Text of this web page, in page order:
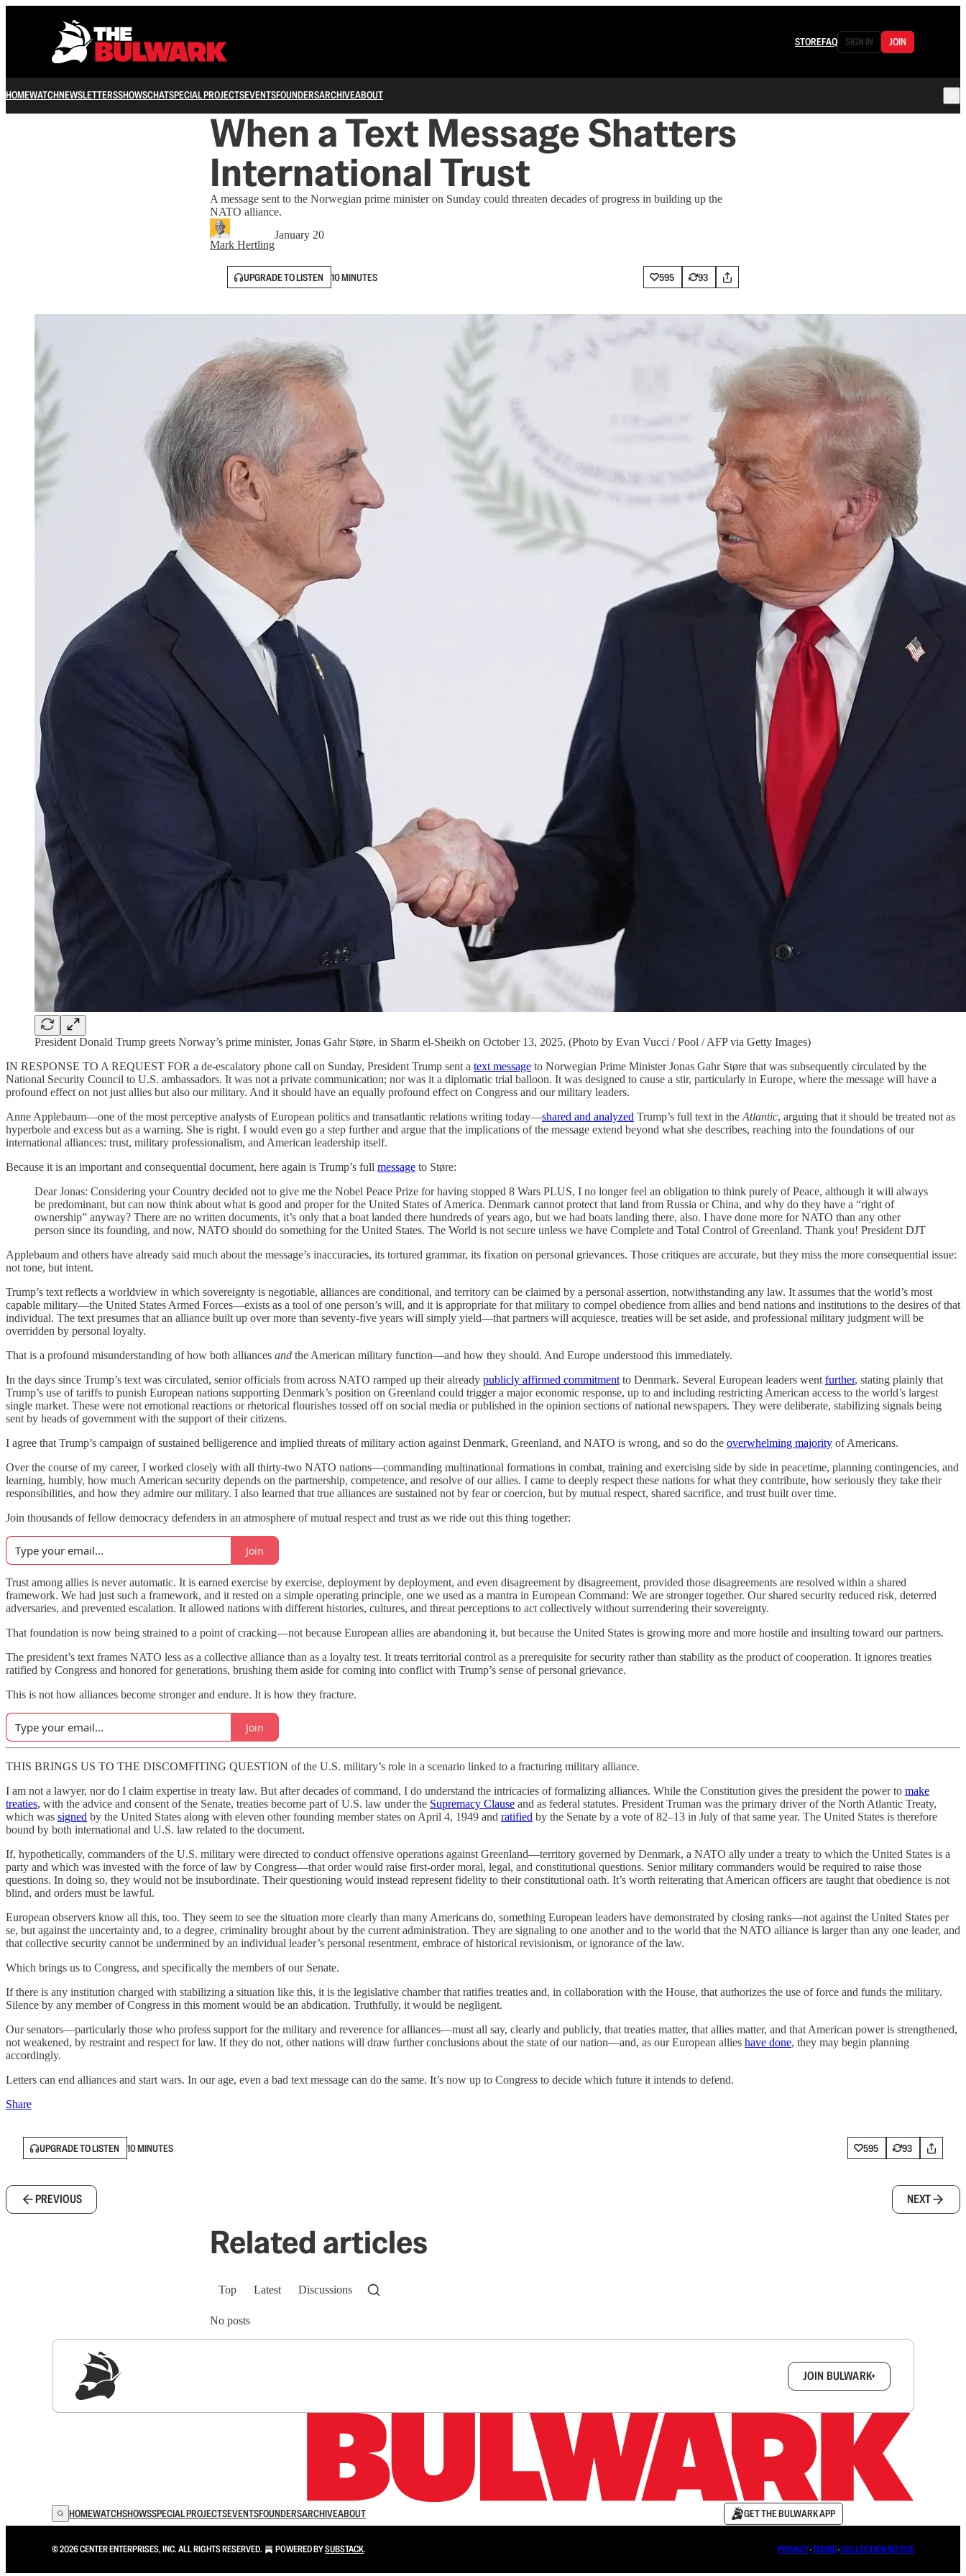
STOREFAQ SIGN IN JOIN
HOMEWATCHNEWSLETTERSSHOWSCHATSPECIAL PROJECTSEVENTSFOUNDERSARCHIVEABOUT
When a Text Message Shatters
International Trust
A message sent to the Norwegian prime minister on Sunday could threaten decades of progress in building up the
NATO alliance.
Mark Hertling
January 20
UPGRADE TO LISTEN 10 MINUTES 595 93
President Donald Trump greets Norway’s prime minister, Jonas Gahr Støre, in Sharm el-Sheikh on October 13, 2025. (Photo by Evan Vucci / Pool / AFP via Getty Images)
IN RESPONSE TO A REQUEST FOR a de-escalatory phone call on Sunday, President Trump sent a text message to Norwegian Prime Minister Jonas Gahr Støre that was subsequently circulated by the
National Security Council to U.S. ambassadors. It was not a private communication; nor was it a diplomatic trial balloon. It was designed to cause a stir, particularly in Europe, where the message will have a
profound effect on not just allies but also our military. And it should have an equally profound effect on Congress and our military leaders.
Anne Applebaum—one of the most perceptive analysts of European politics and transatlantic relations writing today—shared and analyzed Trump’s full text in the Atlantic, arguing that it should be treated not as
hyperbole and excess but as a warning. She is right. I would even go a step further and argue that the implications of the message extend beyond what she describes, reaching into the foundations of our
international alliances: trust, military professionalism, and American leadership itself.
Because it is an important and consequential document, here again is Trump’s full message to Støre:
Dear Jonas: Considering your Country decided not to give me the Nobel Peace Prize for having stopped 8 Wars PLUS, I no longer feel an obligation to think purely of Peace, although it will always
be predominant, but can now think about what is good and proper for the United States of America. Denmark cannot protect that land from Russia or China, and why do they have a “right of
ownership” anyway? There are no written documents, it’s only that a boat landed there hundreds of years ago, but we had boats landing there, also. I have done more for NATO than any other
person since its founding, and now, NATO should do something for the United States. The World is not secure unless we have Complete and Total Control of Greenland. Thank you! President DJT
Applebaum and others have already said much about the message’s inaccuracies, its tortured grammar, its fixation on personal grievances. Those critiques are accurate, but they miss the more consequential issue:
not tone, but intent.
Trump’s text reflects a worldview in which sovereignty is negotiable, alliances are conditional, and territory can be claimed by a personal assertion, notwithstanding any law. It assumes that the world’s most
capable military—the United States Armed Forces—exists as a tool of one person’s will, and it is appropriate for that military to compel obedience from allies and bend nations and institutions to the desires of that
individual. The text presumes that an alliance built up over more than seventy-five years will simply yield—that partners will acquiesce, treaties will be set aside, and professional military judgment will be
overridden by personal loyalty.
That is a profound misunderstanding of how both alliances and the American military function—and how they should. And Europe understood this immediately.
In the days since Trump’s text was circulated, senior officials from across NATO ramped up their already publicly affirmed commitment to Denmark. Several European leaders went further, stating plainly that
Trump’s use of tariffs to punish European nations supporting Denmark’s position on Greenland could trigger a major economic response, up to and including restricting American access to the world’s largest
single market. These were not emotional reactions or rhetorical flourishes tossed off on social media or published in the opinion sections of national newspapers. They were deliberate, stabilizing signals being
sent by heads of government with the support of their citizens.
I agree that Trump’s campaign of sustained belligerence and implied threats of military action against Denmark, Greenland, and NATO is wrong, and so do the overwhelming majority of Americans.
Over the course of my career, I worked closely with all thirty-two NATO nations—commanding multinational formations in combat, training and exercising side by side in peacetime, planning contingencies, and
learning, humbly, how much American security depends on the partnership, competence, and resolve of our allies. I came to deeply respect these nations for what they contribute, how seriously they take their
responsibilities, and how they admire our military. I also learned that true alliances are sustained not by fear or coercion, but by mutual respect, shared sacrifice, and trust built over time.
Join thousands of fellow democracy defenders in an atmosphere of mutual respect and trust as we ride out this thing together:
Join
Trust among allies is never automatic. It is earned exercise by exercise, deployment by deployment, and even disagreement by disagreement, provided those disagreements are resolved within a shared
framework. We had just such a framework, and it rested on a simple operating principle, one we used as a mantra in European Command: We are stronger together. Our shared security reduced risk, deterred
adversaries, and prevented escalation. It allowed nations with different histories, cultures, and threat perceptions to act collectively without surrendering their sovereignty.
That foundation is now being strained to a point of cracking—not because European allies are abandoning it, but because the United States is growing more and more hostile and insulting toward our partners.
The president’s text frames NATO less as a collective alliance than as a loyalty test. It treats territorial control as a prerequisite for security rather than stability as the product of cooperation. It ignores treaties
ratified by Congress and honored for generations, brushing them aside for coming into conflict with Trump’s sense of personal grievance.
This is not how alliances become stronger and endure. It is how they fracture.
Join
THIS BRINGS US TO THE DISCOMFITING QUESTION of the U.S. military’s role in a scenario linked to a fracturing military alliance.
I am not a lawyer, nor do I claim expertise in treaty law. But after decades of command, I do understand the intricacies of formalizing alliances. While the Constitution gives the president the power to make
treaties, with the advice and consent of the Senate, treaties become part of U.S. law under the Supremacy Clause and as federal statutes. President Truman was the primary driver of the North Atlantic Treaty,
which was signed by the United States along with eleven other founding member states on April 4, 1949 and ratified by the Senate by a vote of 82–13 in July of that same year. The United States is therefore
bound by both international and U.S. law related to the document.
If, hypothetically, commanders of the U.S. military were directed to conduct offensive operations against Greenland—territory governed by Denmark, a NATO ally under a treaty to which the United States is a
party and which was invested with the force of law by Congress—that order would raise first-order moral, legal, and constitutional questions. Senior military commanders would be required to raise those
questions. In doing so, they would not be insubordinate. Their questioning would instead represent fidelity to their constitutional oath. It’s worth reiterating that American officers are taught that obedience is not
blind, and orders must be lawful.
European observers know all this, too. They seem to see the situation more clearly than many Americans do, something European leaders have demonstrated by closing ranks—not against the United States per
se, but against the uncertainty and, to a degree, criminality brought about by the current administration. They are signaling to one another and to the world that the NATO alliance is larger than any one leader, and
that collective security cannot be undermined by an individual leader’s personal resentment, embrace of historical revisionism, or ignorance of the law.
Which brings us to Congress, and specifically the members of our Senate.
If there is any institution charged with stabilizing a situation like this, it is the legislative chamber that ratifies treaties and, in collaboration with the House, that authorizes the use of force and funds the military.
Silence by any member of Congress in this moment would be an abdication. Truthfully, it would be negligent.
Our senators—particularly those who profess support for the military and reverence for alliances—must all say, clearly and publicly, that treaties matter, that allies matter, and that American power is strengthened,
not weakened, by restraint and respect for law. If they do not, other nations will draw further conclusions about the state of our nation—and, as our European allies have done, they may begin planning
accordingly.
Letters can end alliances and start wars. In our age, even a bad text message can do the same. It’s now up to Congress to decide which future it intends to defend.
Share
UPGRADE TO LISTEN 10 MINUTES 595 93
PREVIOUS NEXT
Related articles
Top Latest Discussions
No posts
JOIN BULWARK+
HOMEWATCHSHOWSSPECIAL PROJECTSEVENTSFOUNDERSARCHIVEABOUT GET THE BULWARK APP
© 2026 CENTER ENTERPRISES, INC. ALL RIGHTS RESERVED. POWERED BYSUBSTACK. PRIVACY∙TERMS∙COLLECTION NOTICE